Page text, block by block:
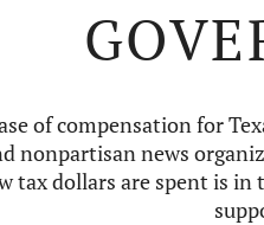
of compensation for
nonpartisan news
tax dollars are spent is